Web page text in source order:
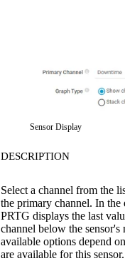
Sensor Display
DESCRIPTION
Select a channel from the
the primary channel. In the
PRTG displays the last
channel below the sensor's
available options depend
are available for this sensor.